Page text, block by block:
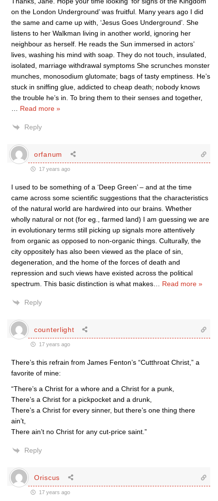
on the London Underground’ was fruitful. Many years ago I did
the same and came up with, ‘Jesus Goes Underground’. She
listens to her Walkman living in another world, ignoring her
neighbour as herself. He reads the Sun immersed in actors’
lives, washing his mind with soap. They do not touch, insulated,
isolated, marriage withdrawal symptoms She scrunches monster
munches, monosodium glutomate; bags of tasty emptiness. He’s
stuck in sniffing glue, addicted to cheap death; nobody knows
the trouble he’s in. To bring them to their senses and together,
Read more »
Reply
orfanum
17 years ago
I used to be something of a ‘Deep Green’ – and at the time
came across some scientific suggestions that the characteristics
of the natural world are hardwired into our brains. Whether
wholly natural or not (for eg., farmed land) I am guessing we are
in evolutionary terms still picking up signals more attentively
from organic as opposed to non-organic things. Culturally, the
city oppositely has also been viewed as the place of sin,
degeneration, and the home of the forces of death and
repression and such views have existed across the political
spectrum. This basic distinction is what makes
Read more »
Reply
counterlight
17 years ago
There’s this refrain from James Fenton’s “Cutthroat Christ,” a
favorite of mine:
“There’s a Christ for a whore and a Christ for a punk,
There’s a Christ for a pickpocket and a drunk,
There’s a Christ for every sinner, but there’s one thing there
ain’t,
There ain’t no Christ for any cut-price saint.”
Reply
Oriscus
17 years ago